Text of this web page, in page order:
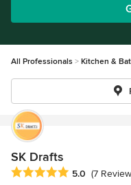
All Professionals Kitchen &
SK Drafts
Average rating: 5 out of 5
5.0 (7